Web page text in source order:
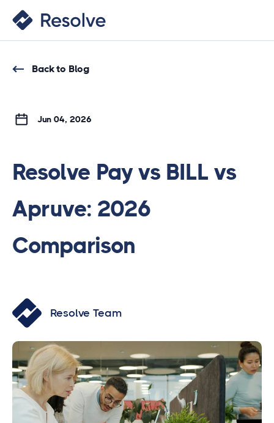
Back to Blog
Jun 04, 2026
Resolve Pay vs BILL vs
Apruve: 2026
Comparison
Resolve Team